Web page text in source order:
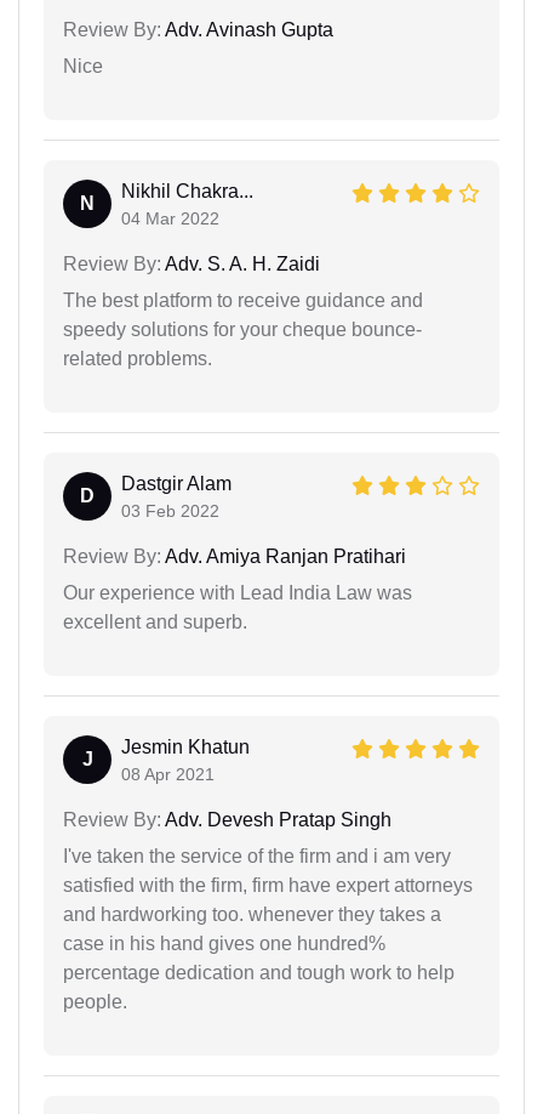
Review By: Adv. Avinash Gupta
Nice
N
Nikhil Chakra...
04 Mar 2022
Review By: Adv. S. A. H. Zaidi
The best platform to receive guidance and
speedy solutions for your cheque bounce-
related problems.
D
Dastgir Alam
03 Feb 2022
Review By: Adv. Amiya Ranjan Pratihari
Our experience with Lead India Law was
excellent and superb.
J
Jesmin Khatun
08 Apr 2021
Review By: Adv. Devesh Pratap Singh
I've taken the service of the firm and i am very
satisfied with the firm, firm have expert attorneys
and hardworking too. whenever they takes a
case in his hand gives one hundred%
percentage dedication and tough work to help
people.